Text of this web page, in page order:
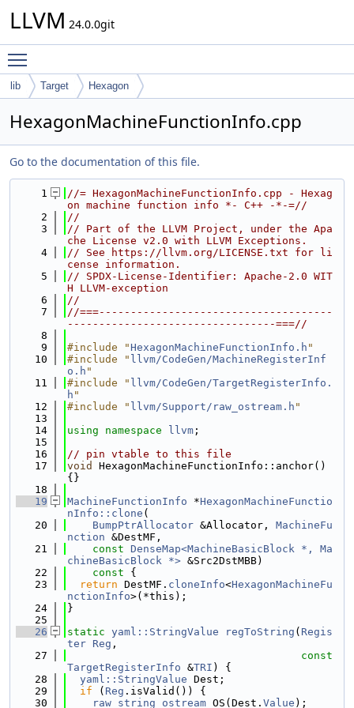
LLVM 24.0.0git
lib Target Hexagon
HexagonMachineFunctionInfo.cpp
Go to the documentation of this file.
    1
//= HexagonMachineFunctionInfo.cpp - Hexag
on machine function info *- C++ -*-=//
    2
//
    3
// Part of the LLVM Project, under the Apa
che License v2.0 with LLVM Exceptions.
    4
// See https://llvm.org/LICENSE.txt for li
cense information.
    5
// SPDX-License-Identifier: Apache-2.0 WIT
H LLVM-exception
    6
//
    7
//===-------------------------------------
---------------------------------===//
    8
    9
#include "HexagonMachineFunctionInfo.h "
   10
#include " llvm/CodeGen/MachineRegisterInf
o.h "
   11
#include " llvm/CodeGen/TargetRegisterInfo.
h "
   12
#include " llvm/Support/raw_ostream.h "
   13
   14
using namespace llvm ;
   15
   16
// pin vtable to this file
   17
void
HexagonMachineFunctionInfo::anchor()
{}
   18
   19
MachineFunctionInfo *HexagonMachineFunctio
nInfo::clone (
   20
BumpPtrAllocator &Allocator, MachineFu
nction &DestMF,
   21
const DenseMap<MachineBasicBlock *, Ma
chineBasicBlock *> &Src2DstMBB)
   22
    const
{
   23
return DestMF. cloneInfo<HexagonMachineFu
nctionInfo>(*this);
   24
}
   25
   26
static yaml::StringValue regToString ( Regis
ter Reg ,
   27
const
TargetRegisterInfo &TRI ) {
   28
yaml::StringValue Dest;
   29
if ( Reg .isValid()) {
   30
raw_string_ostream OS(Dest. Value );